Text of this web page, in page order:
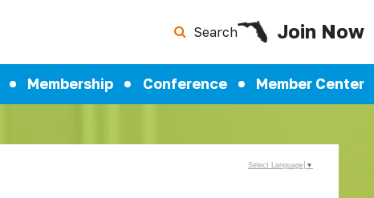
Search Join Now
Membership Conference Member Center
Select Language ▼